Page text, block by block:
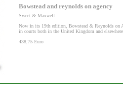
Bowstead and reynolds on agency
Sweet & Maxwell
Now in its 19th edition, Bowstead & Reynolds on
in courts both in the United Kingdom and
438,75 Euro